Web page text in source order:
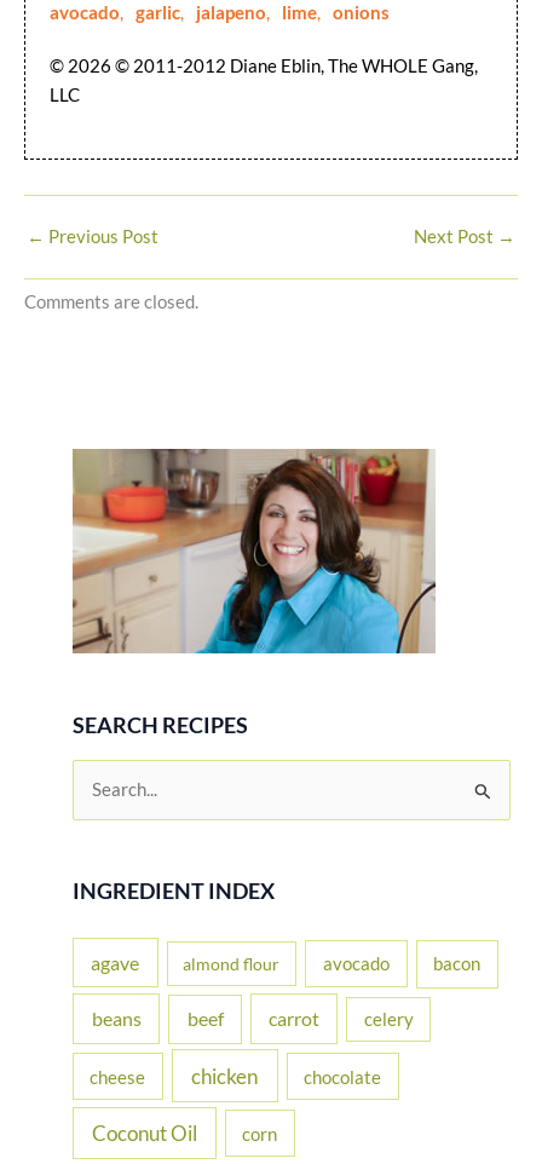
avocado, garlic, jalapeno, lime, onions
© 2026 © 2011-2012 Diane Eblin, The WHOLE Gang,
LLC
← Previous Post Next Post →
Comments are closed.
SEARCH RECIPES
r
f
r
INGREDIENT INDEX
agave almond flour avocado bacon
beans beef carrot celery
cheese chicken chocolate
Coconut Oil corn